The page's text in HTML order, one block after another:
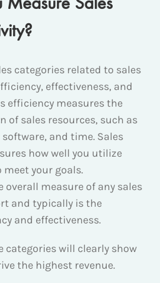
categories related to sales
effectiveness, and
efficiency measures the
of sales resources, such as
and time. Sales
how well you utilize
your goals.
overall measure of any sales
and typically is the
and effectiveness.
categories will clearly show
the highest revenue.